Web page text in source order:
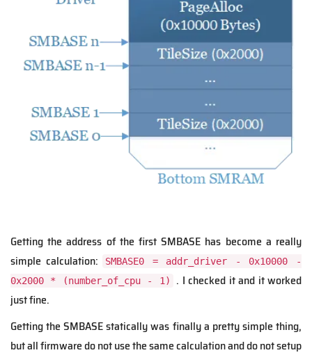
Getting the address of the first SMBASE has become a really
simple calculation:
SMBASE0 = addr_driver - 0x10000 -
0x2000 * (number_of_cpu - 1)
. I checked it and it worked
just fine.
Getting the SMBASE statically was finally a pretty simple thing,
but all firmware do not use the same calculation and do not setup